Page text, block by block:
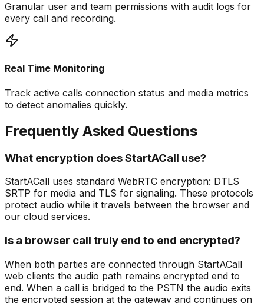
Granular user and team permissions with audit logs for
every call and recording.
Real Time Monitoring
Track active calls connection status and media metrics
to detect anomalies quickly.
Frequently Asked Questions
What encryption does StartACall use?
StartACall uses standard WebRTC encryption: DTLS
SRTP for media and TLS for signaling. These protocols
protect audio while it travels between the browser and
our cloud services.
Is a browser call truly end to end encrypted?
When both parties are connected through StartACall
web clients the audio path remains encrypted end to
end. When a call is bridged to the PSTN the audio exits
the encrypted session at the gateway and continues on